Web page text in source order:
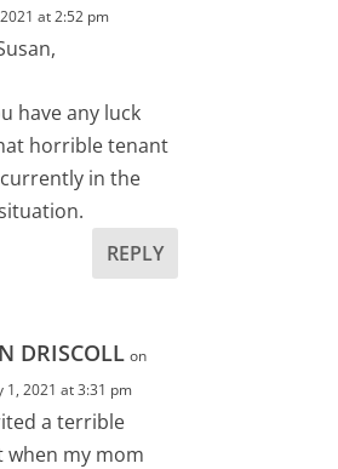
at 2:52 pm
have any luck
horrible tenant
currently in the
REPLY
DRISCOLL on
1, 2021 at 3:31 pm
a terrible
when my mom